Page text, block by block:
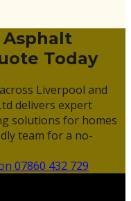
Asphalt
Today
Liverpool and
delivers expert
solutions for homes
team for a no-
07860 432 729